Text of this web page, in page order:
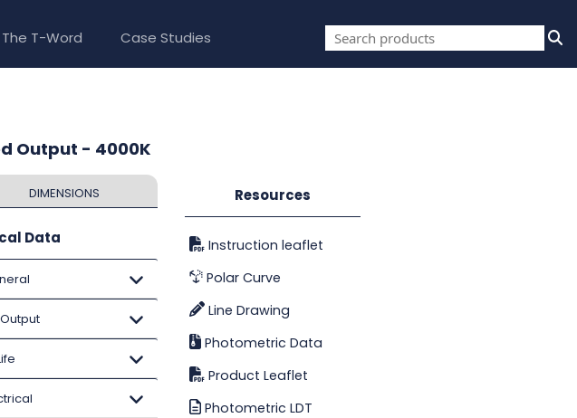
The T-Word Case Studies
Output - 4000K
DIMENSIONS
Data
Resources
Instruction leaflet
Polar Curve
Line Drawing
Photometric Data
Product Leaflet
Photometric LDT